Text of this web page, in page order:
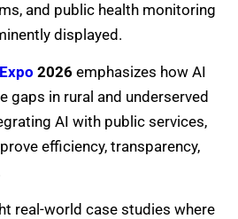
and public health monitoring
displayed.
Expo 2026 emphasizes how AI
gaps in rural and underserved
AI with public services,
efficiency, transparency,
real-world case studies where